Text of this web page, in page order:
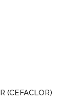
(CEFACLOR)